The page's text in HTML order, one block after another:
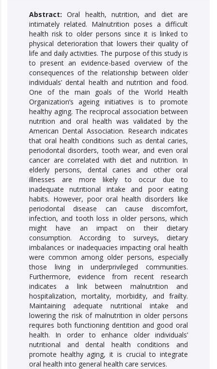
Abstract: Oral health, nutrition, and diet are
intimately related. Malnutrition poses a difficult
health risk to older persons since it is linked to
physical deterioration that lowers their quality of
life and daily activities. The purpose of this study is
to present an evidence-based overview of the
consequences of the relationship between older
individuals’ dental health and nutrition and food.
One of the main goals of the World Health
Organization’s ageing initiatives is to promote
healthy aging. The reciprocal association between
nutrition and oral health was validated by the
American Dental Association. Research indicates
that oral health conditions such as dental caries,
periodontal disorders, tooth wear, and even oral
cancer are correlated with diet and nutrition. In
elderly persons, dental caries and other oral
illnesses are more likely to occur due to
inadequate nutritional intake and poor eating
habits. However, poor oral health disorders like
periodontal disease can cause discomfort,
infection, and tooth loss in older persons, which
might have an impact on their dietary
consumption. According to surveys, dietary
imbalances or inadequacies impacting oral health
were common among older persons, especially
those living in underprivileged communities.
Furthermore, evidence from recent research
indicates a link between malnutrition and
hospitalization, mortality, morbidity, and frailty.
Maintaining adequate nutritional intake and
lowering the risk of malnutrition in older persons
requires both functioning dentition and good oral
health. In order to enhance older individuals’
nutritional and dental health conditions and
promote healthy aging, it is crucial to integrate
oral health into general health care services.